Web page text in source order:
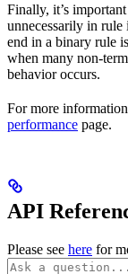
Finally, it’s
unnecessarily in
end in a binary rule
when many non-
behavior occurs.
For more
performance page.
API
Please see here for